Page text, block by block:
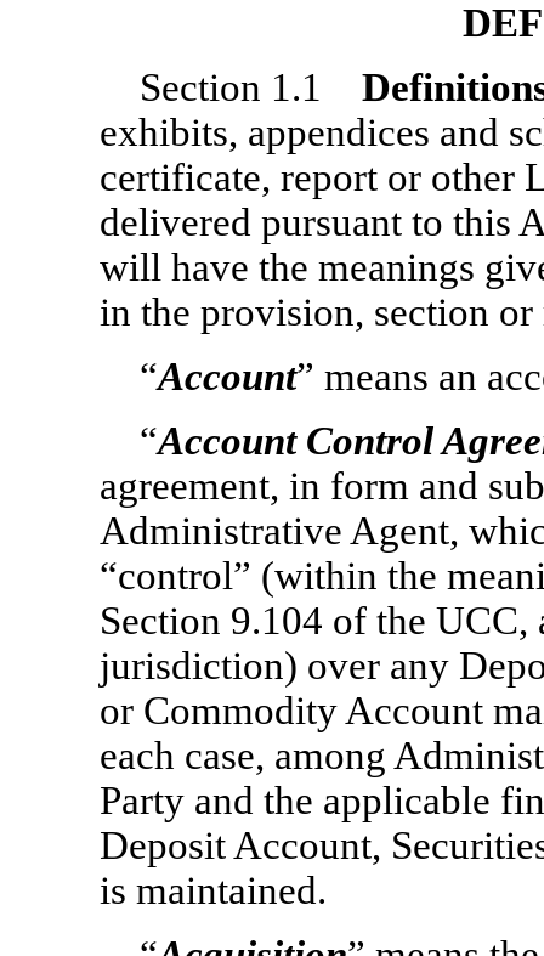
Section 1.1
exhibits, appendices and
certificate, report or other
delivered pursuant to this
will have the meanings
in the provision, section
“Account” means an
“Account Control
agreement, in form and
Administrative Agent,
“control” (within the
Section 9.104 of the
jurisdiction) over any
or Commodity Account
each case, among
Party and the applicable
Deposit Account,
is maintained.